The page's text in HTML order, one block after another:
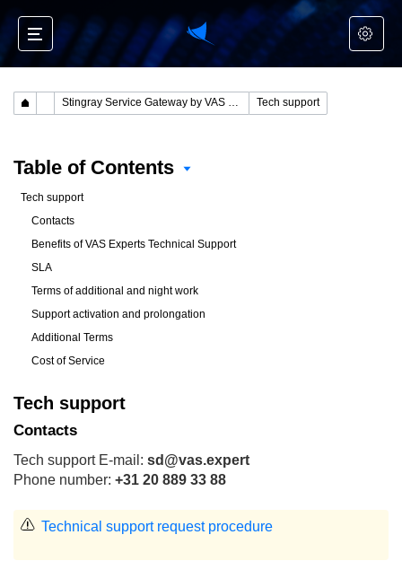
Stingray Service Gateway by VAS Experts Tech support
Table of Contents
Tech support
Contacts
Benefits of VAS Experts Technical Support
SLA
Terms of additional and night work
Support activation and prolongation
Additional Terms
Cost of Service
Tech support
Contacts
Tech support E-mail: sd@vas.expert
Phone number: +31 20 889 33 88
Technical support request procedure